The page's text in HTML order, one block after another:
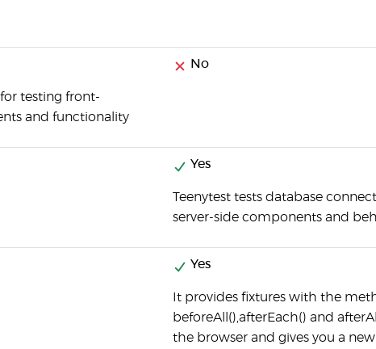
testing front-
and functionality
No
Yes
Teenytest tests database
server-side components and
Yes
It provides fixtures with the
beforeAll(),afterEach() and
the browser and gives you a